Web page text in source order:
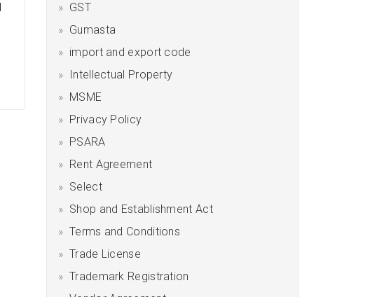
GST
Gumasta
import and export code
Intellectual Property
MSME
Privacy Policy
PSARA
Rent Agreement
Select
Shop and Establishment Act
Terms and Conditions
Trade License
Trademark Registration